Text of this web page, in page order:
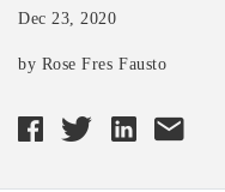
Dec 23, 2020
by Rose Fres Fausto